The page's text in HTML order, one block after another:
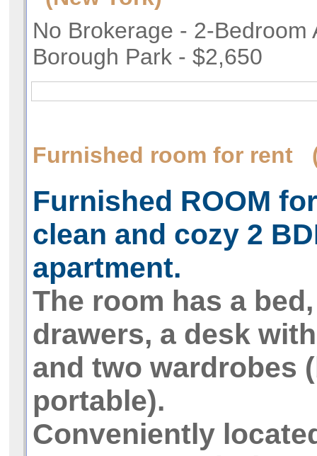
No Brokerage - 2-Bedroom
Borough Park - $2,650
Furnished room for rent
Furnished ROOM
clean and cozy 2
apartment.
The room has a
drawers, a desk
and two wardrobes
portable).
Conveniently